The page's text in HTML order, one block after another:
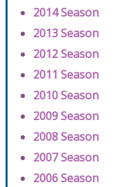
2014 Season
2013 Season
2012 Season
2011 Season
2010 Season
2009 Season
2008 Season
2007 Season
2006 Season